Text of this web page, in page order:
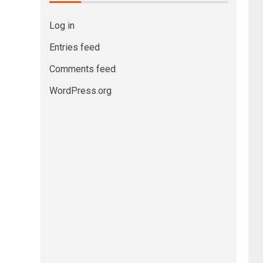
Log in
Entries feed
Comments feed
WordPress.org